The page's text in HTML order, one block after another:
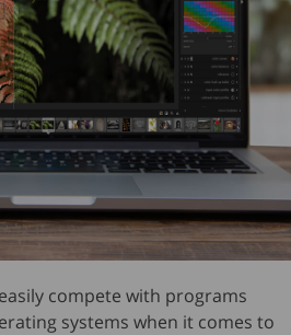
compete with programs
systems when it comes to